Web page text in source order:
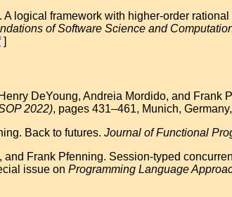
logical framework with higher-order
of Software Science and
]
DeYoung, Andreia Mordido, and Frank
2022), pages 431–461, Munich,
Back to futures. Journal of Functional
and Frank Pfenning. Session-typed
issue on Programming Language